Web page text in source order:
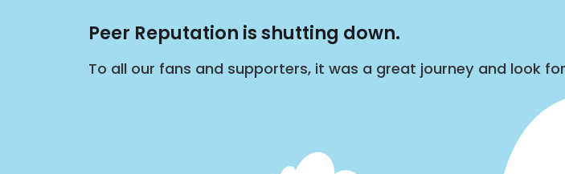
Peer Reputation is shutting down.
To all our fans and supporters, it was a great journey and look